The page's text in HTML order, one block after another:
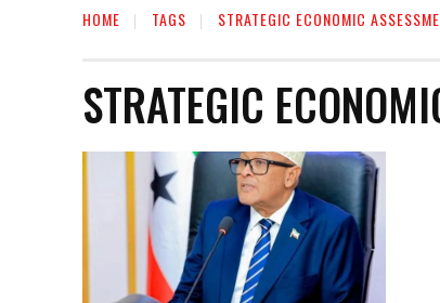
HOME TAGS STRATEGIC ECONOMIC
STRATEGIC